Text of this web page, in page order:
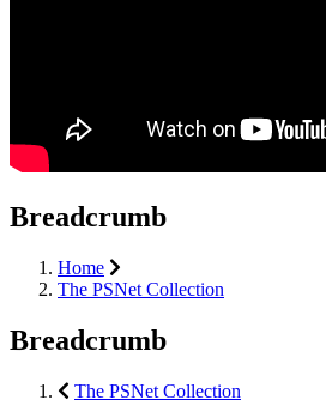
Breadcrumb
Home
The PSNet Collection
Breadcrumb
The PSNet Collection